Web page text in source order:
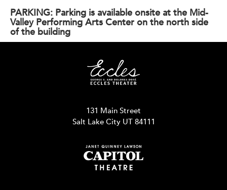
PARKING: Parking is available onsite at the Mid-
Valley Performing Arts Center on the north side
of the building
131 Main Street
Salt Lake City UT 84111